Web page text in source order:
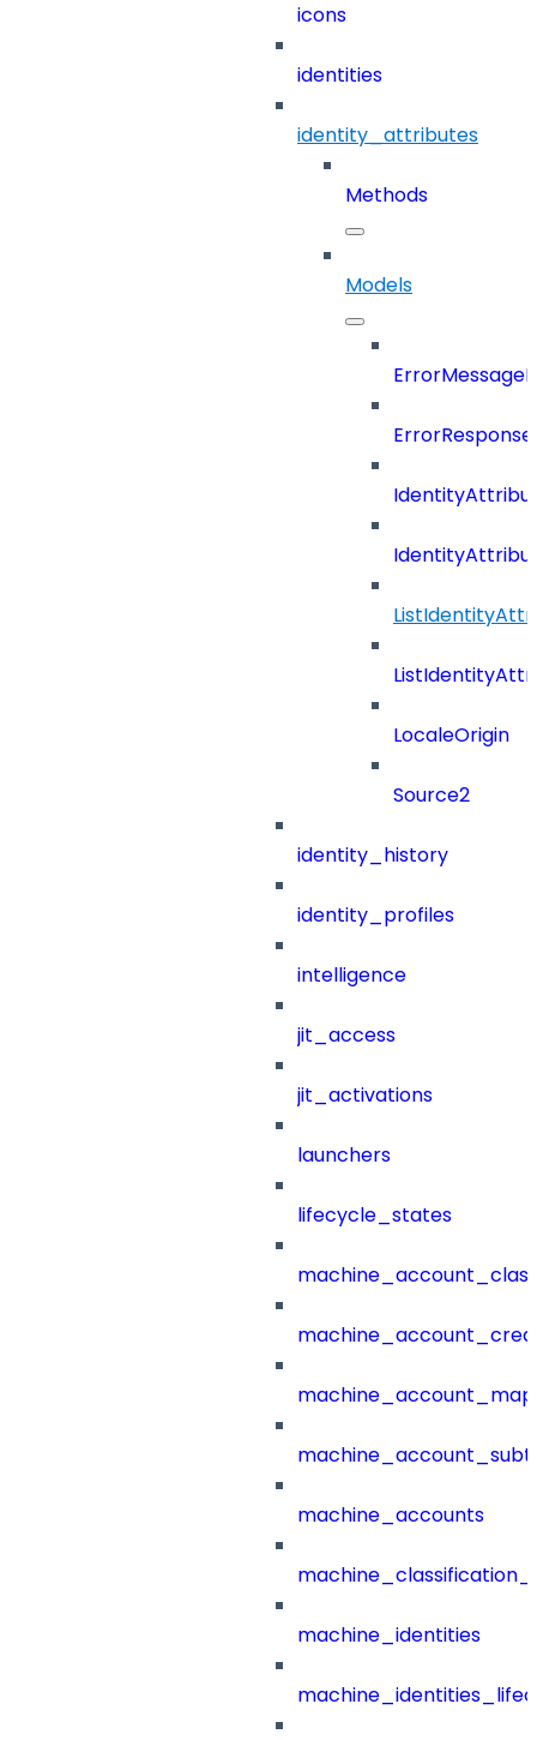
icons
identities
identity_attributes
Methods
Models
LocaleOrigin
Source2
identity_history
identity_profiles
intelligence
jit_access
jit_activations
launchers
lifecycle_states
machine_accounts
machine_identities